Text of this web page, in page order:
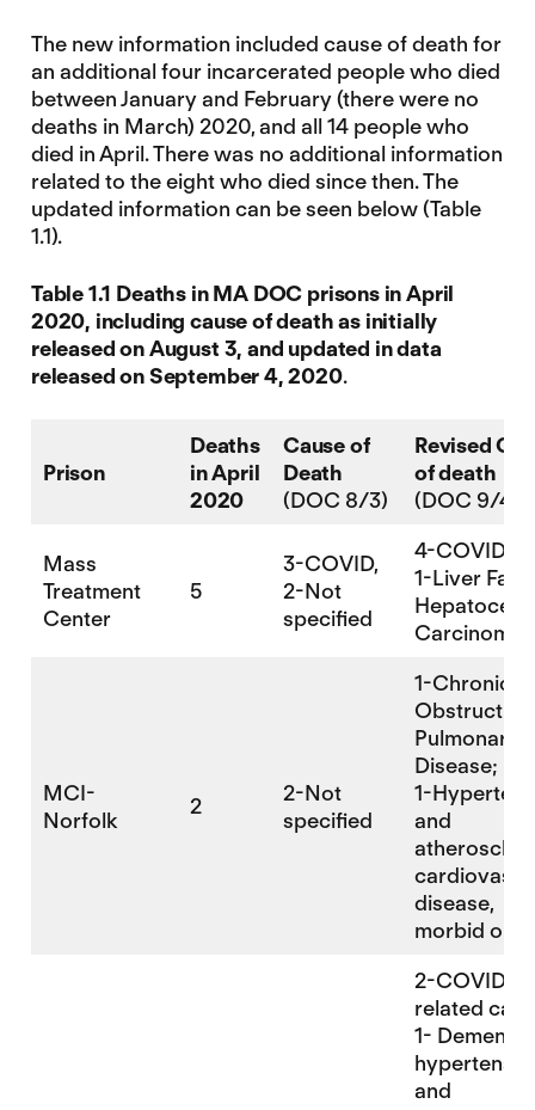
The new information included cause of death for
an additional four incarcerated people who died
between January and February (there were no
deaths in March) 2020, and all 14 people who
died in April. There was no additional information
related to the eight who died since then. The
updated information can be seen below (Table
1.1).
Table 1.1 Deaths in MA DOC prisons in April
2020, including cause of death as initially
released on August 3, and updated in data
released on September 4, 2020.
Prison
Deaths
in April
2020
Cause of
Death
(DOC 8/3)
Revised
of death
(DOC 9/4)
Mass
Treatment
Center
5
3-COVID,
2-Not
specified
4-COVID
1-Liver
Carcinoma
MCI-
Norfolk
2
2-Not
specified
1-Chronic
Obstructive
Pulmonary
Disease;
1-
and
disease,
morbid
2-COVID-
related
1- Dementia,
and